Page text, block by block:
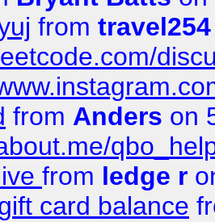
from
from Anders on
from ledge r
card balance